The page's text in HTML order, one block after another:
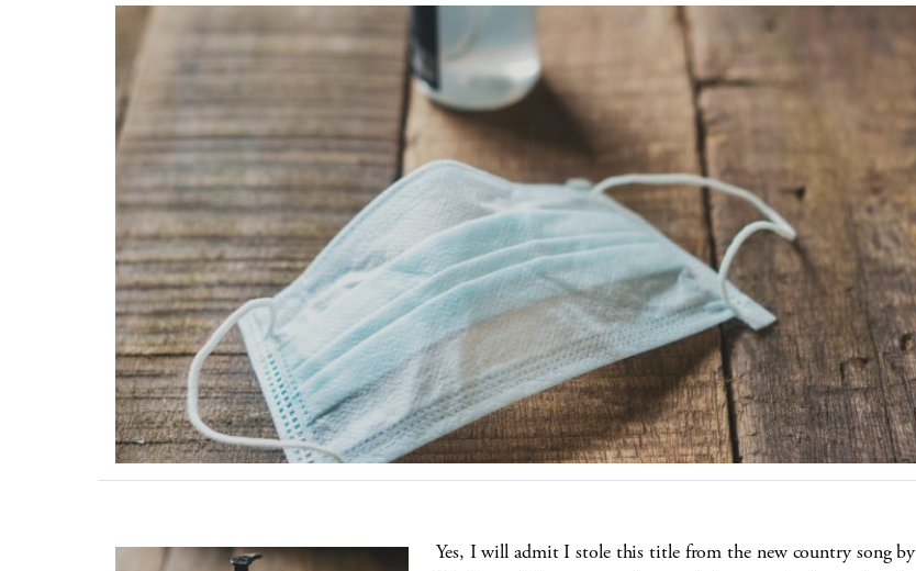
Yes, I will admit I stole this title from the new country song by